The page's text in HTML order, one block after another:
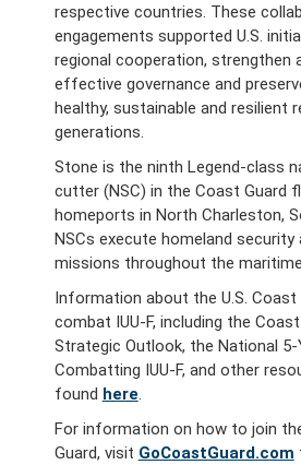
respective countries. These
engagements supported U.S.
regional cooperation, strengthen
effective governance and
healthy, sustainable and resilient
generations.
Stone is the ninth Legend-class
cutter (NSC) in the Coast Guard
homeports in North Charleston,
NSCs execute homeland security
missions throughout the
Information about the U.S.
combat IUU-F, including the Coast
Strategic Outlook, the National
Combatting IUU-F, and other
found here.
For information on how to join
Guard, visit GoCoastGuard.com